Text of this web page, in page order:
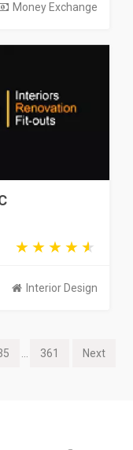
Money Exchange
Interior Design
361 Next